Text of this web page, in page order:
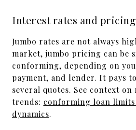
Interest rates and pricing
Jumbo rates are not always
market, jumbo pricing can be
conforming, depending on
payment, and lender. It pays
several quotes. See context
trends: conforming loan
dynamics.